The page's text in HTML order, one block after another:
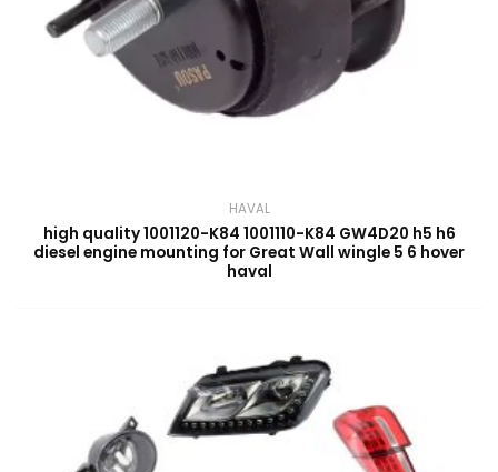
HAVAL
high quality 1001120-K84 1001110-K84 GW4D20 h5 h6
diesel engine mounting for Great Wall wingle 5 6 hover
haval